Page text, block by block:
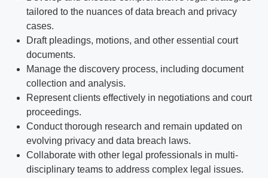
tailored to the nuances of data breach and privacy
cases.
Draft pleadings, motions, and other essential court
documents.
Manage the discovery process, including document
collection and analysis.
Represent clients effectively in negotiations and court
proceedings.
Conduct thorough research and remain updated on
evolving privacy and data breach laws.
Collaborate with other legal professionals in multi-
disciplinary teams to address complex legal issues.